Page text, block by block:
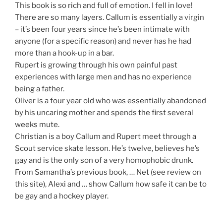
This book is so rich and full of emotion. I fell in love!
There are so many layers. Callum is essentially a virgin
– it’s been four years since he’s been intimate with
anyone (for a specific reason) and never has he had
more than a hook-up in a bar.
Rupert is growing through his own painful past
experiences with large men and has no experience
being a father.
Oliver is a four year old who was essentially abandoned
by his uncaring mother and spends the first several
weeks mute.
Christian is a boy Callum and Rupert meet through a
Scout service skate lesson. He’s twelve, believes he’s
gay and is the only son of a very homophobic drunk.
From Samantha’s previous book, … Net (see review on
this site), Alexi and … show Callum how safe it can be to
be gay and a hockey player.